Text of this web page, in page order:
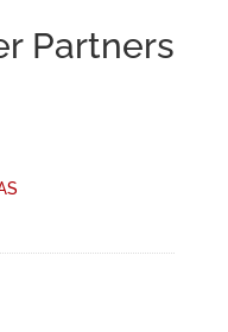
Partners